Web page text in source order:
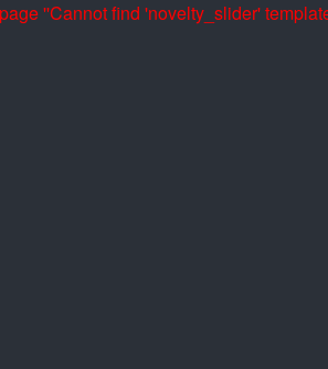
''Cannot find 'novelty_slider'